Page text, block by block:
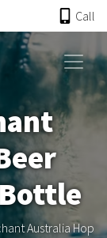
Call
HOME
AUCTION
AUCTIONS
ABCR
Australia Hop